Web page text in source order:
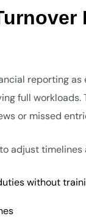
reporting
full
or missed
adjust
without